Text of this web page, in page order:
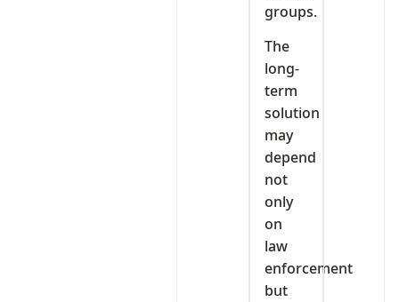
groups.
The
long-
term
solution
may
depend
not
only
on
law
enforcement
but